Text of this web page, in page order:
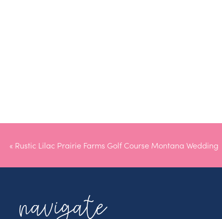
« Rustic Lilac Prairie Farms Golf Course Montana Wedding
navigate